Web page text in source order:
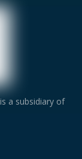
PVC Window or
a subsidiary of